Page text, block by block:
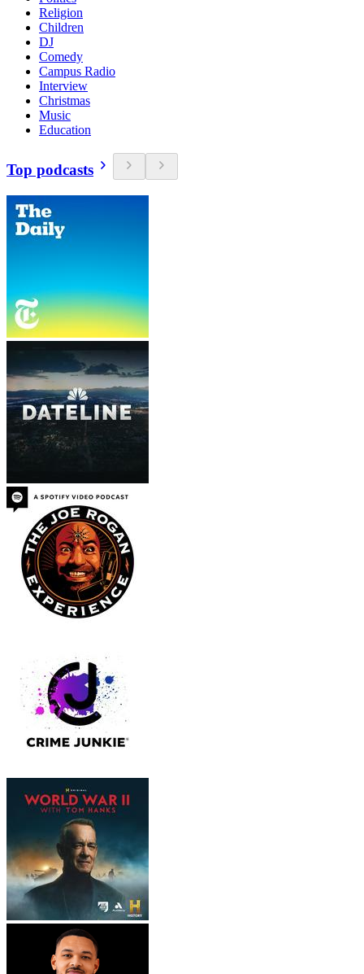
Religion
Children
DJ
Comedy
Campus Radio
Interview
Christmas
Music
Education
Top podcasts